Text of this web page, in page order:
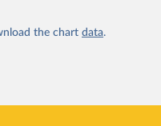
the chart data.